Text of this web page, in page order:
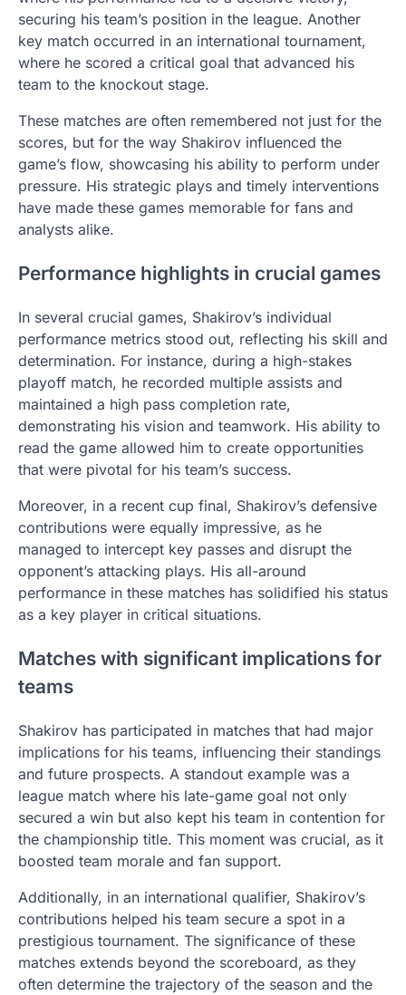
securing his team’s position in the league. Another
key match occurred in an international tournament,
where he scored a critical goal that advanced his
team to the knockout stage.
These matches are often remembered not just for the
scores, but for the way Shakirov influenced the
game’s flow, showcasing his ability to perform under
pressure. His strategic plays and timely interventions
have made these games memorable for fans and
analysts alike.
Performance highlights in crucial games
In several crucial games, Shakirov’s individual
performance metrics stood out, reflecting his skill and
determination. For instance, during a high-stakes
playoff match, he recorded multiple assists and
maintained a high pass completion rate,
demonstrating his vision and teamwork. His ability to
read the game allowed him to create opportunities
that were pivotal for his team’s success.
Moreover, in a recent cup final, Shakirov’s defensive
contributions were equally impressive, as he
managed to intercept key passes and disrupt the
opponent’s attacking plays. His all-around
performance in these matches has solidified his status
as a key player in critical situations.
Matches with significant implications for
teams
Shakirov has participated in matches that had major
implications for his teams, influencing their standings
and future prospects. A standout example was a
league match where his late-game goal not only
secured a win but also kept his team in contention for
the championship title. This moment was crucial, as it
boosted team morale and fan support.
Additionally, in an international qualifier, Shakirov’s
contributions helped his team secure a spot in a
prestigious tournament. The significance of these
matches extends beyond the scoreboard, as they
often determine the trajectory of the season and the